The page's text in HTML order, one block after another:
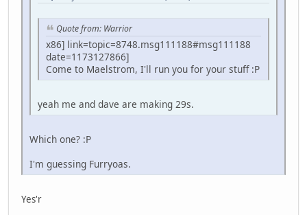
Quote from: Warrior
x86] link=topic=8748.msg111188#msg111188
date=1173127866]
Come to Maelstrom, I'll run you for your stuff :P
yeah me and dave are making 29s.
Which one? :P
I'm guessing Furryoas.
Yes'r